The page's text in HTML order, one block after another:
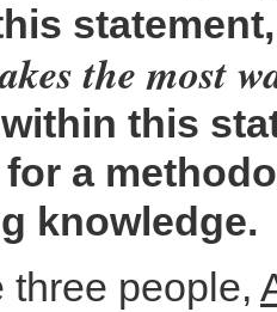
the most
this
a
knowledge.
three people,